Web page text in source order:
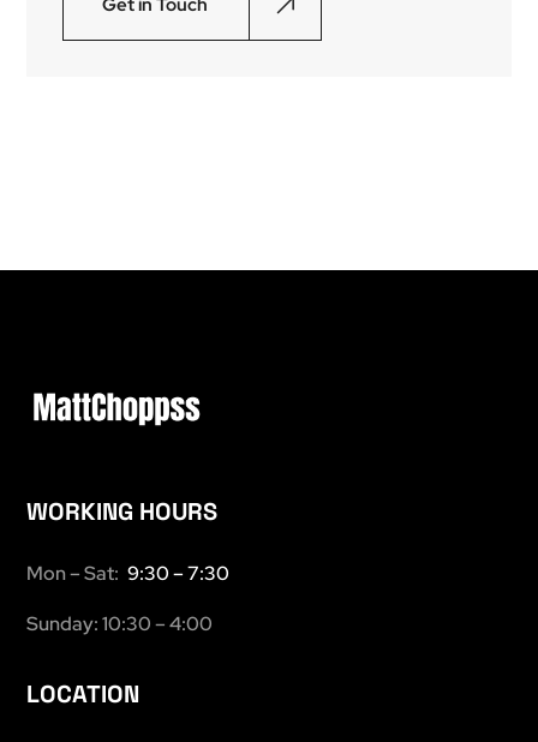
WORKING HOURS
Mon – Sat: 9:30 – 7:30
Sunday: 10:30 – 4:00
LOCATION